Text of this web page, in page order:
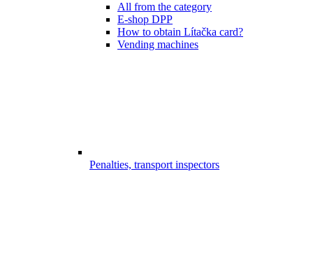
All from the category
E-shop DPP
How to obtain Lítačka card?
Vending machines
Penalties, transport inspectors